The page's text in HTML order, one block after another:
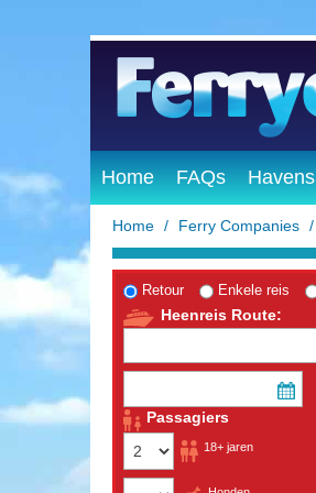
Home FAQs Havens
Home Ferry Companies